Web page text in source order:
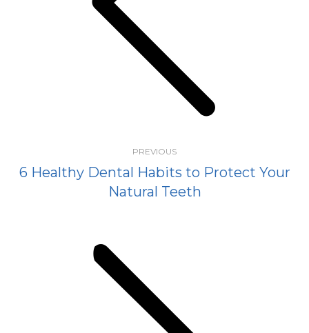
PREVIOUS
Previous
post:
6 Healthy Dental Habits to Protect Your
Natural Teeth